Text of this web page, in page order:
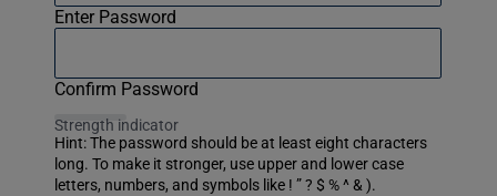
Enter Password
Confirm Password
Strength indicator
Hint: The password should be at least eight characters
long. To make it stronger, use upper and lower case
letters, numbers, and symbols like ! ” ? $ % ^ & ).